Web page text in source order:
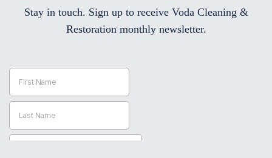
Stay in touch. Sign up to receive Voda Cleaning &
Restoration monthly newsletter.